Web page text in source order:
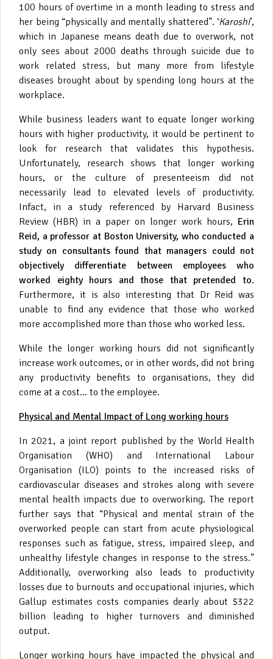
100 hours of overtime in a month leading to stress and
her being “physically and mentally shattered”. ‘Karoshi’,
which in Japanese means death due to overwork, not
only sees about 2000 deaths through suicide due to
work related stress, but many more from lifestyle
diseases brought about by spending long hours at the
workplace.
While business leaders want to equate longer working
hours with higher productivity, it would be pertinent to
look for research that validates this hypothesis.
Unfortunately, research shows that longer working
hours, or the culture of presenteeism did not
necessarily lead to elevated levels of productivity.
Infact, in a study referenced by Harvard Business
Review (HBR) in a paper on longer work hours, Erin
Reid, a professor at Boston University, who conducted a
study on consultants found that managers could not
objectively differentiate between employees who
worked eighty hours and those that pretended to.
Furthermore, it is also interesting that Dr Reid was
unable to find any evidence that those who worked
more accomplished more than those who worked less.
While the longer working hours did not significantly
increase work outcomes, or in other words, did not bring
any productivity benefits to organisations, they did
come at a cost… to the employee.
Physical and Mental Impact of Long working hours
In 2021, a joint report published by the World Health
Organisation (WHO) and International Labour
Organisation (ILO) points to the increased risks of
cardiovascular diseases and strokes along with severe
mental health impacts due to overworking. The report
further says that “Physical and mental strain of the
overworked people can start from acute physiological
responses such as fatigue, stress, impaired sleep, and
unhealthy lifestyle changes in response to the stress.”
Additionally, overworking also leads to productivity
losses due to burnouts and occupational injuries, which
Gallup estimates costs companies dearly about $322
billion leading to higher turnovers and diminished
output.
Longer working hours have impacted the physical and